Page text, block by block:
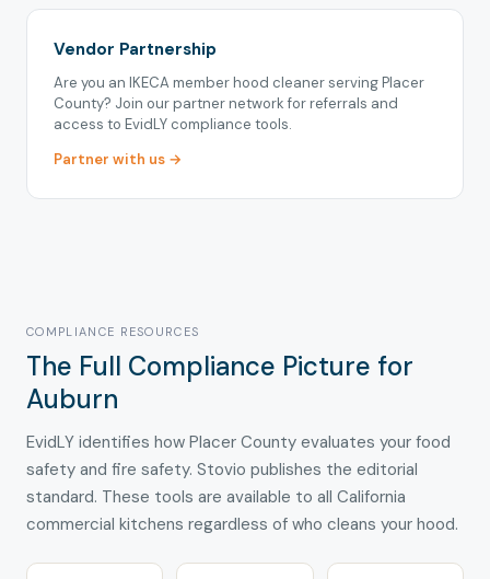
Vendor Partnership
Are you an IKECA member hood cleaner serving Placer
County? Join our partner network for referrals and
access to EvidLY compliance tools.
Partner with us →
COMPLIANCE RESOURCES
The Full Compliance Picture for
Auburn
EvidLY identifies how Placer County evaluates your food
safety and fire safety. Stovio publishes the editorial
standard. These tools are available to all California
commercial kitchens regardless of who cleans your hood.